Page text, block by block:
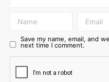
Save my name, email, and
next time I comment.